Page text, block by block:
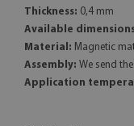
Thickness: 0,4 mm
Available
Material: Magnetic
Assembly: We send
Application